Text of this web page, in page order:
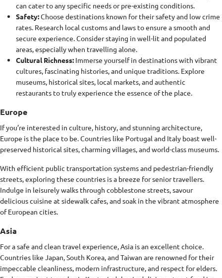
can cater to any specific needs or pre-existing conditions.
Safety:Choose destinations known for their safety and low crime
rates. Research local customs and laws to ensure a smooth and
secure experience. Consider staying in well-lit and populated
areas, especially when travelling alone.
Cultural Richness: Immerse yourself in destinations with vibrant
cultures, fascinating histories, and unique traditions. Explore
museums, historical sites, local markets, and authentic
restaurants to truly experience the essence of the place.
Europe
If you’re interested in culture, history, and stunning architecture,
Europe is the place to be. Countries like Portugal and Italy boast well-
preserved historical sites, charming villages, and world-class museums.
With efficient public transportation systems and pedestrian-friendly
streets, exploring these countries is a breeze for senior travellers.
Indulge in leisurely walks through cobblestone streets, savour
delicious cuisine at sidewalk cafes, and soak in the vibrant atmosphere
of European cities.
Asia
For a safe and clean travel experience, Asia is an excellent choice.
Countries like Japan, South Korea, and Taiwan are renowned for their
impeccable cleanliness, modern infrastructure, and respect for elders.